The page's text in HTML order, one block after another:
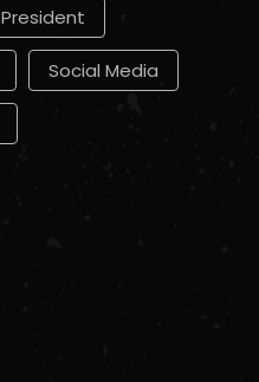
President
Social Media